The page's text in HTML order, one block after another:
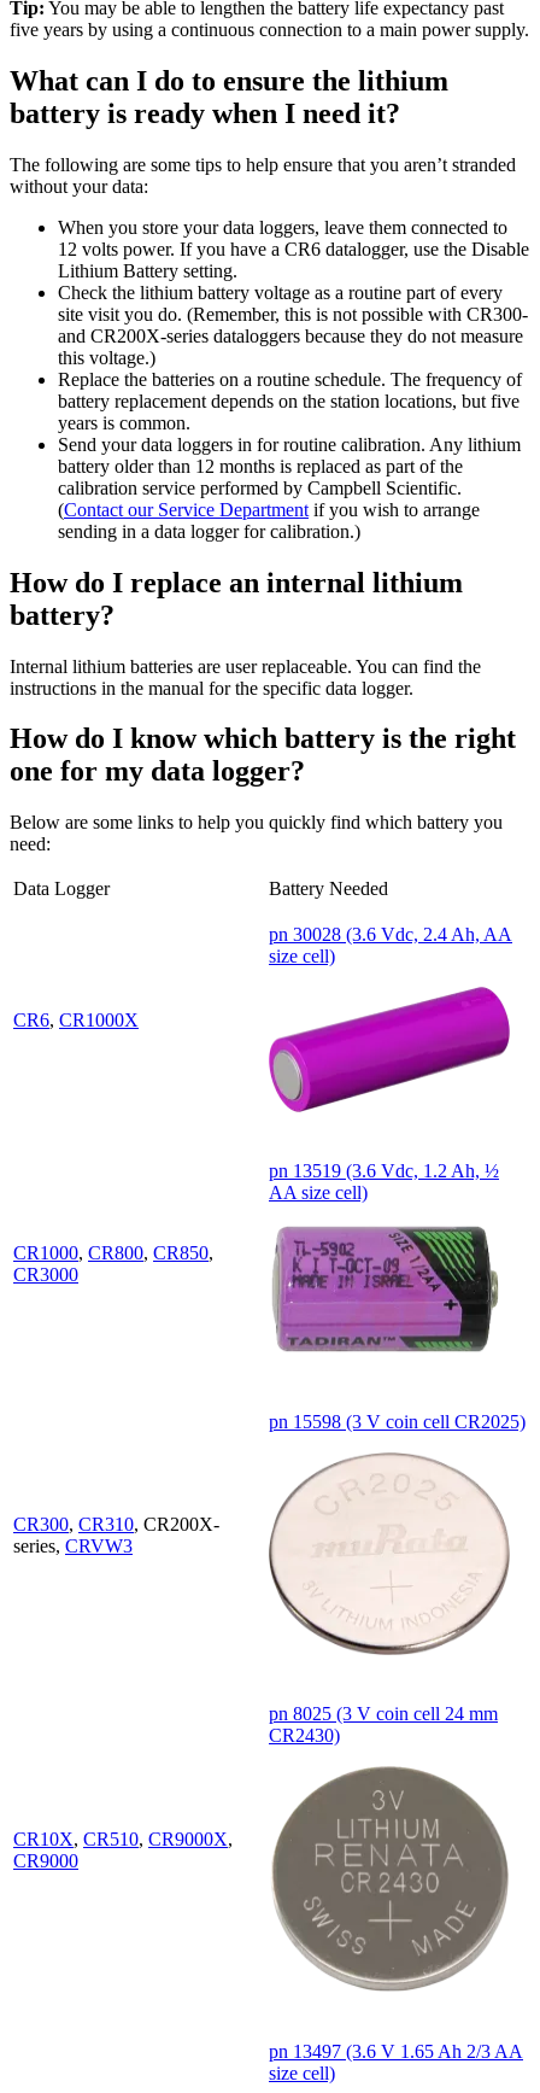
Tip: You may be able to lengthen the battery life expectancy past
five years by using a continuous connection to a main power supply.
What can I do to ensure the lithium
battery is ready when I need it?
The following are some tips to help ensure that you aren’t stranded
without your data:
When you store your data loggers, leave them connected to
12 volts power. If you have a CR6 datalogger, use the Disable
Lithium Battery setting.
Check the lithium battery voltage as a routine part of every
site visit you do. (Remember, this is not possible with CR300-
and CR200X-series dataloggers because they do not measure
this voltage.)
Replace the batteries on a routine schedule. The frequency of
battery replacement depends on the station locations, but five
years is common.
Send your data loggers in for routine calibration. Any lithium
battery older than 12 months is replaced as part of the
calibration service performed by Campbell Scientific.
(Contact our Service Department if you wish to arrange
sending in a data logger for calibration.)
How do I replace an internal lithium
battery?
Internal lithium batteries are user replaceable. You can find the
instructions in the manual for the specific data logger.
How do I know which battery is the right
one for my data logger?
Below are some links to help you quickly find which battery you
need:
Data Logger Battery Needed
CR6, CR1000X
pn 30028 (3.6 Vdc, 2.4 Ah, AA
size cell)
CR1000, CR800, CR850,
CR3000
pn 13519 (3.6 Vdc, 1.2 Ah, ½
AA size cell)
CR300, CR310, CR200X-
series, CRVW3
pn 15598 (3 V coin cell CR2025)
CR10X, CR510, CR9000X,
CR9000
pn 8025 (3 V coin cell 24 mm
CR2430)
pn 13497 (3.6 V 1.65 Ah 2/3 AA
size cell)